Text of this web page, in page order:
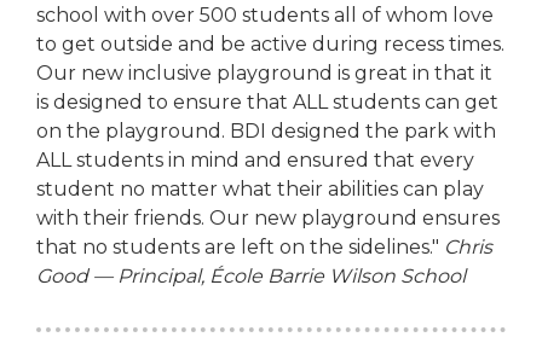
school with over 500 students all of whom love
to get outside and be active during recess times.
Our new inclusive playground is great in that it
is designed to ensure that ALL students can get
on the playground. BDI designed the park with
ALL students in mind and ensured that every
student no matter what their abilities can play
with their friends. Our new playground ensures
that no students are left on the sidelines." Chris
Good — Principal, École Barrie Wilson School